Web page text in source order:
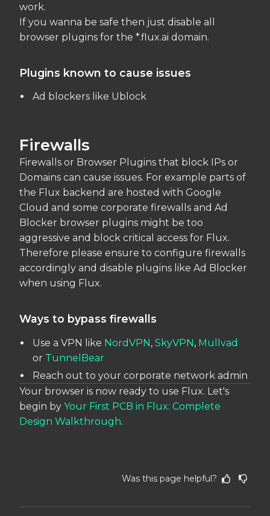
work.
If you wanna be safe then just disable all
browser plugins for the *.flux.ai domain.
Plugins known to cause issues
Ad blockers like Ublock
Firewalls
Firewalls or Browser Plugins that block IPs or
Domains can cause issues. For example parts of
the Flux backend are hosted with Google
Cloud and some corporate firewalls and Ad
Blocker browser plugins might be too
aggressive and block critical access for Flux.
Therefore please ensure to configure firewalls
accordingly and disable plugins like Ad Blocker
when using Flux.
Ways to bypass firewalls
Use a VPN like NordVPN,SkyVPN, Mullvad
or TunnelBear
Reach out to your corporate network admin
Your browser is now ready to use Flux. Let's
begin by Your First PCB in Flux: Complete
Design Walkthrough.
Was this page helpful?